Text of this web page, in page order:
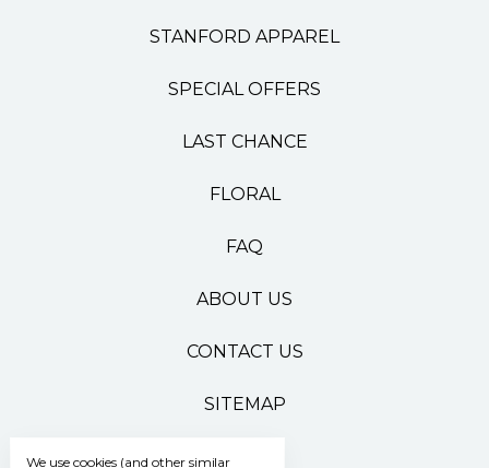
STANFORD APPAREL
SPECIAL OFFERS
LAST CHANCE
FLORAL
FAQ
ABOUT US
CONTACT US
SITEMAP
We use cookies (and other similar